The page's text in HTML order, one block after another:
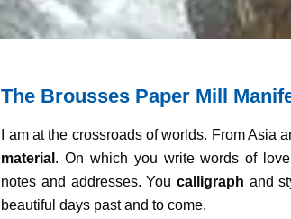
The Brousses Paper Mill
I am at the crossroads of worlds. From Asia
material . On which you write words of
notes and addresses. Youcalligraph and
beautiful days past and to come.